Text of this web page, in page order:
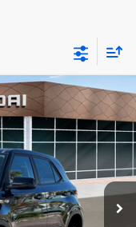
VN0AFD56W5A5
Ext. Int.
$22,770